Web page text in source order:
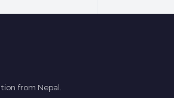
from Nepal.